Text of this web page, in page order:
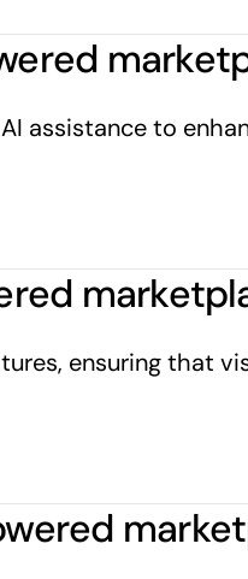
assistance to
ensuring that